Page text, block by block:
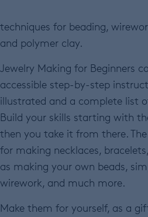
techniques for beading,
and polymer clay.
Jewelry Making for Beginners
accessible step-by-step
illustrated and a complete list
Build your skills starting with
then you take it from there.
for making necklaces,
as making your own beads,
wirework, and much more.
Make them for yourself, as a